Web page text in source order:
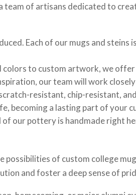
team of artisans dedicated to
Each of our mugs and
colors to custom artwork, we
our team will work
resistant, chip-resistant,
becoming a lasting part of your
our pottery is handmade right
of custom college
and foster a deep sense of